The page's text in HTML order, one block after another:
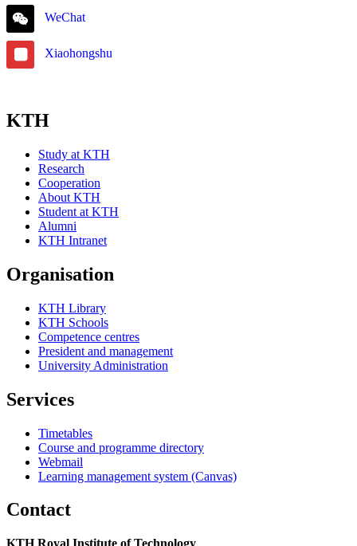
WeChat
Xiaohongshu
KTH
Study at KTH
Research
Cooperation
About KTH
Student at KTH
Alumni
KTH Intranet
Organisation
KTH Library
KTH Schools
Competence centres
President and management
University Administration
Services
Timetables
Course and programme directory
Webmail
Learning management system (Canvas)
Contact